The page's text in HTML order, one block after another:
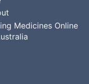
Medicines Online